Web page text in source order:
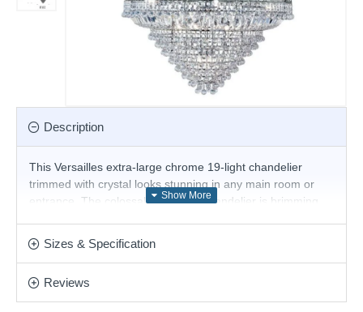
Description
This Versailles extra-large chrome 19-light chandelier
trimmed with crystal looks stunning in any main room or
entrance. The colossal traditional chandelier is brimming
amazing when the nineteen lights are lit up at night and
Sizes & Specification
Reviews